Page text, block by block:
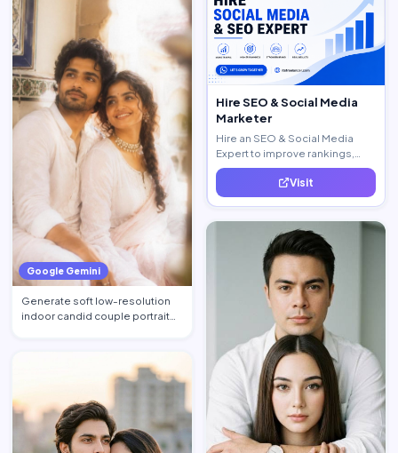
Google Gemini
Generate soft low-resolution
indoor candid couple portrait
Hire SEO & Social Media
Marketer
Hire an SEO & Social Media
Expert to improve rankings,
increase traffic, and generate
quality leads. Visit